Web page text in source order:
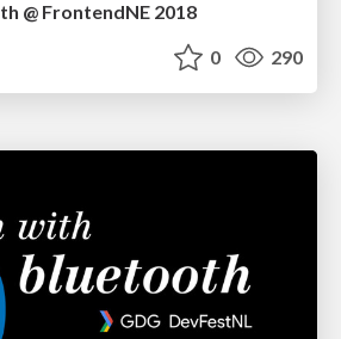
@ FrontendNE 2018
0 290